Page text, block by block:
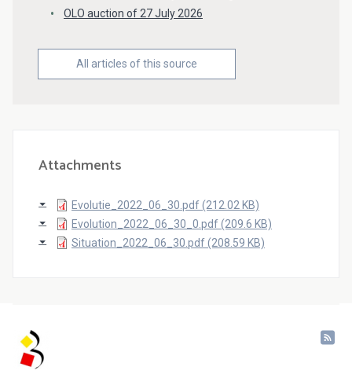
OLO auction of 27 July 2026
All articles of this source
Attachments
Evolutie_2022_06_30.pdf (212.02 KB)
Evolution_2022_06_30_0.pdf (209.6 KB)
Situation_2022_06_30.pdf (208.59 KB)